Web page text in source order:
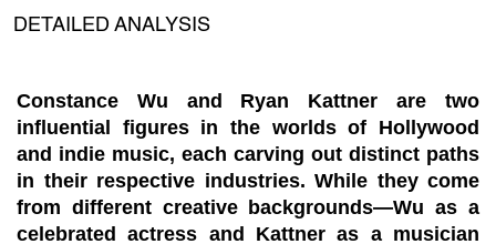
DETAILED ANALYSIS
Constance Wu and Ryan Kattner are two
influential figures in the worlds of Hollywood
and indie music, each carving out distinct paths
in their respective industries. While they come
from different creative backgrounds—Wu as a
celebrated actress and Kattner as a musician